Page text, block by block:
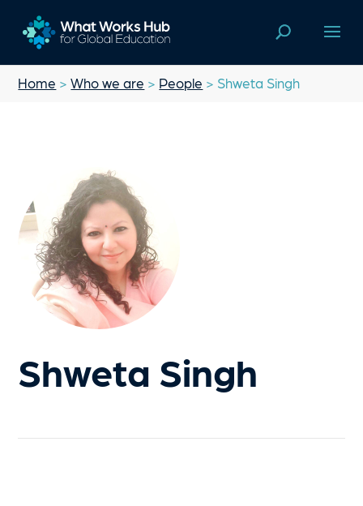
Home >Who we are > People > Shweta Singh
Shweta Singh